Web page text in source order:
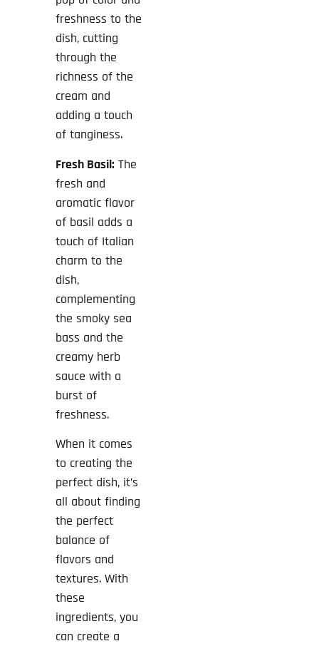
freshness to the
dish, cutting
through the
richness of the
cream and
adding a touch
of tanginess.
Fresh Basil: The
fresh and
aromatic flavor
of basil adds a
touch of Italian
charm to the
dish,
complementing
the smoky sea
bass and the
creamy herb
sauce with a
burst of
freshness.
When it comes
to creating the
perfect dish, it’s
all about finding
the perfect
balance of
flavors and
textures. With
these
ingredients, you
can create a